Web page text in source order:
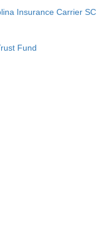
Insurance Carrier SC
Fund